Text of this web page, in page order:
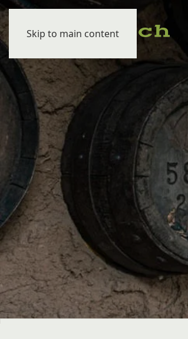
Skip to main content